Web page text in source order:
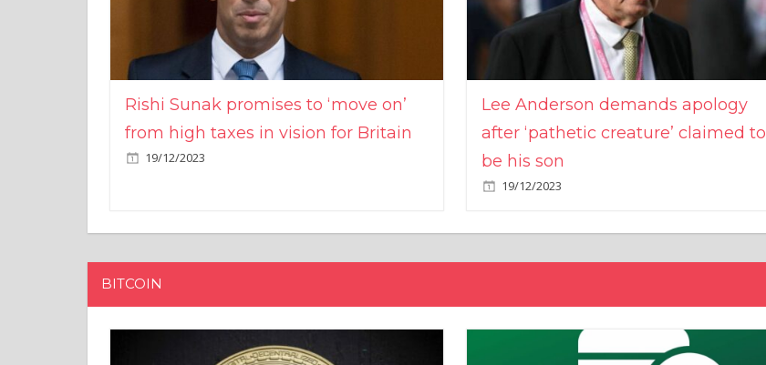
Rishi Sunak promises to ‘move on’
from high taxes in vision for Britain
19/12/2023
Lee Anderson demands apology
after ‘pathetic creature’ claimed to
be his son
19/12/2023
BITCOIN